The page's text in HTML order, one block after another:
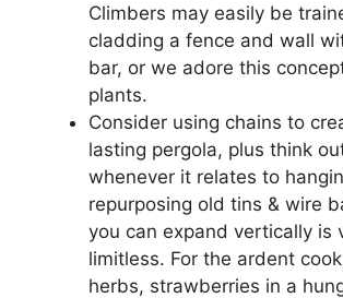
Climbers may easily be
cladding a fence and wall
bar, or we adore this
plants.
Consider using chains to
lasting pergola, plus think
whenever it relates to
repurposing old tins & wire
you can expand vertically is
limitless. For the ardent
herbs, strawberries in a